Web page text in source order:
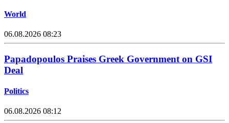
World
06.08.2026 08:23
Papadopoulos Praises Greek Government on GSI
Deal
Politics
06.08.2026 08:12